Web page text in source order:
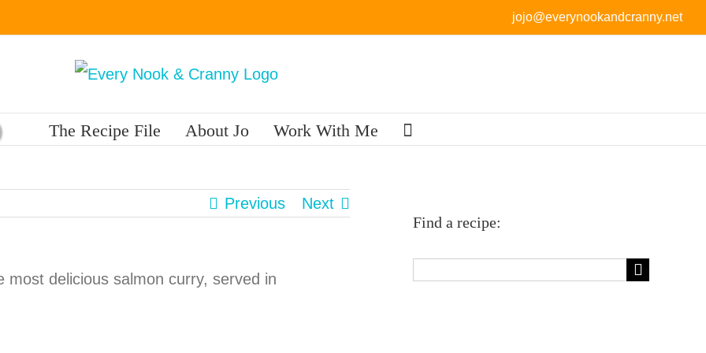
jojo@everynookandcranny.net
The Recipe File About Jo Work With Me
Previous Next
Find a recipe: